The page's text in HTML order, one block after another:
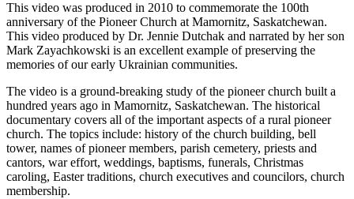
This video was produced in 2010 to commemorate the 100th
anniversary of the Pioneer Church at Mamornitz, Saskatchewan.
This video produced by Dr. Jennie Dutchak and narrated by her son
Mark Zayachkowski is an excellent example of preserving the
memories of our early Ukrainian communities.
The video is a ground-breaking study of the pioneer church built a
hundred years ago in Mamornitz, Saskatchewan. The historical
documentary covers all of the important aspects of a rural pioneer
church. The topics include: history of the church building, bell
tower, names of pioneer members, parish cemetery, priests and
cantors, war effort, weddings, baptisms, funerals, Christmas
caroling, Easter traditions, church executives and councilors, church
membership.